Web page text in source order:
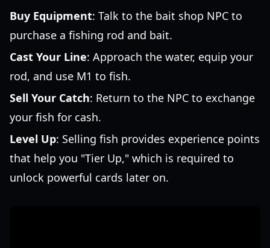
Buy Equipment: Talk to the bait shop NPC to
purchase a fishing rod and bait.
Cast Your Line: Approach the water, equip your
rod, and use M1 to fish.
Sell Your Catch: Return to the NPC to exchange
your fish for cash.
Level Up: Selling fish provides experience points
that help you "Tier Up," which is required to
unlock powerful cards later on.